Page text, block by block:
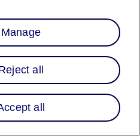
your existing
Manager
About
Google Tag
sequence tag
Affirm-JS is always
Manage
all
all